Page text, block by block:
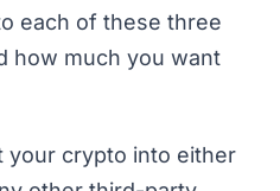
each of these three
how much you want
your crypto into either